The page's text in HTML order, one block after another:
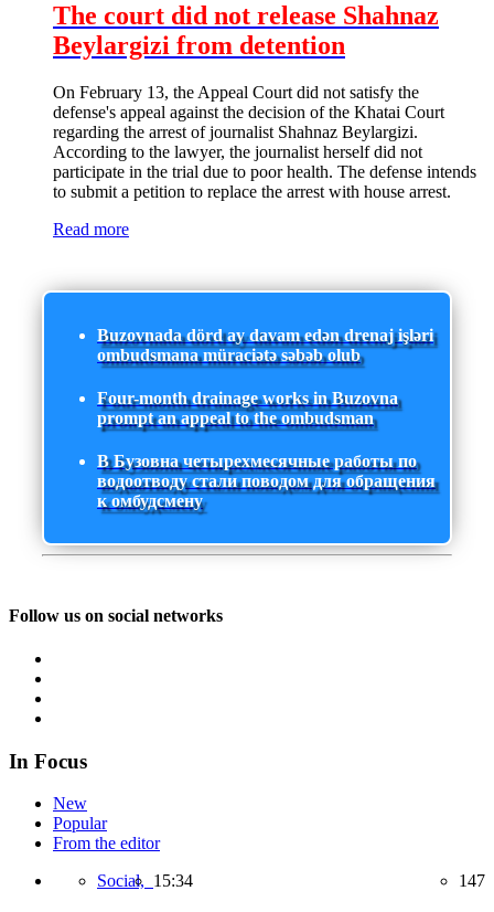
The court did not release Shahnaz
Beylargizi from detention
On February 13, the Appeal Court did not satisfy the
defense's appeal against the decision of the Khatai Court
regarding the arrest of journalist Shahnaz Beylargizi.
According to the lawyer, the journalist herself did not
participate in the trial due to poor health. The defense intends
to submit a petition to replace the arrest with house arrest.
Read more
Buzovnada dörd ay davam edən drenaj işləri
ombudsmana müraciətə səbəb olub
Four-month drainage works in Buzovna
prompt an appeal to the ombudsman
В Бузовна четырехмесячные работы по
водоотводу стали поводом для обращения
к омбудсмену
Follow us on social networks
In Focus
New
Popular
From the editor
Social, 15:34 147